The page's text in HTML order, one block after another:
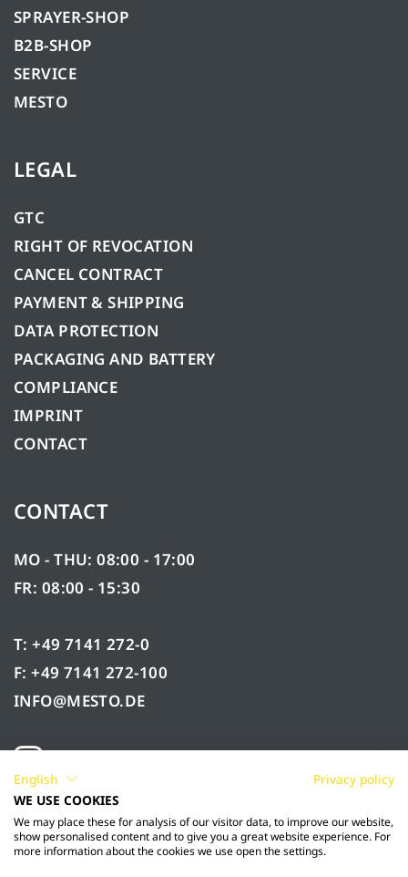
SPRAYER-SHOP
B2B-SHOP
SERVICE
MESTO
LEGAL
GTC
RIGHT OF REVOCATION
CANCEL CONTRACT
PAYMENT & SHIPPING
DATA PROTECTION
PACKAGING AND BATTERY
COMPLIANCE
IMPRINT
CONTACT
CONTACT
MO - THU: 08:00 - 17:00
FR: 08:00 - 15:30
T: +49 7141 272-0
F: +49 7141 272-100
INFO@MESTO.DE
English
Privacy policy
WE USE COOKIES
We may place these for analysis of our visitor data, to improve our website,
show personalised content and to give you a great website experience. For
more information about the cookies we use open the settings.